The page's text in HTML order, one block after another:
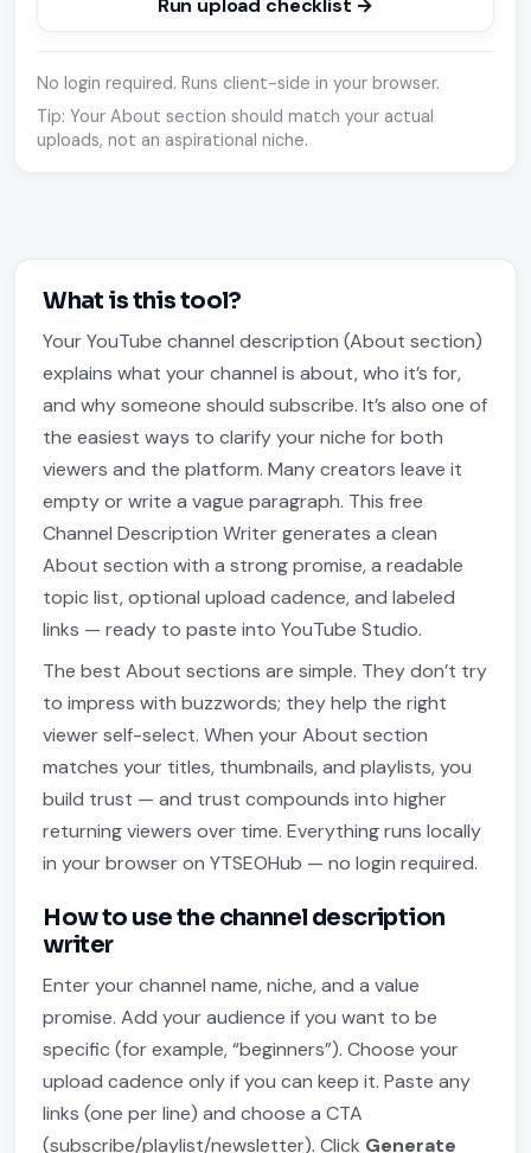
No login required. Runs client-side in your browser.
Tip: Your About section should match your actual
uploads, not an aspirational niche.
What is this tool?
Your YouTube channel description (About section)
explains what your channel is about, who it’s for,
and why someone should subscribe. It’s also one of
the easiest ways to clarify your niche for both
viewers and the platform. Many creators leave it
empty or write a vague paragraph. This free
Channel Description Writer generates a clean
About section with a strong promise, a readable
topic list, optional upload cadence, and labeled
links — ready to paste into YouTube Studio.
The best About sections are simple. They don’t try
to impress with buzzwords; they help the right
viewer self-select. When your About section
matches your titles, thumbnails, and playlists, you
build trust — and trust compounds into higher
returning viewers over time. Everything runs locally
in your browser on YTSEOHub — no login required.
How to use the channel description
writer
Enter your channel name, niche, and a value
promise. Add your audience if you want to be
specific (for example, “beginners”). Choose your
upload cadence only if you can keep it. Paste any
links (one per line) and choose a CTA
(subscribe/playlist/newsletter). Click Generate